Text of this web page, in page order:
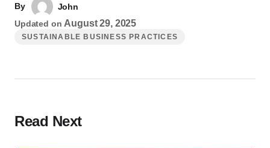
By
John
Updated on August 29, 2025
SUSTAINABLE BUSINESS PRACTICES
Read Next